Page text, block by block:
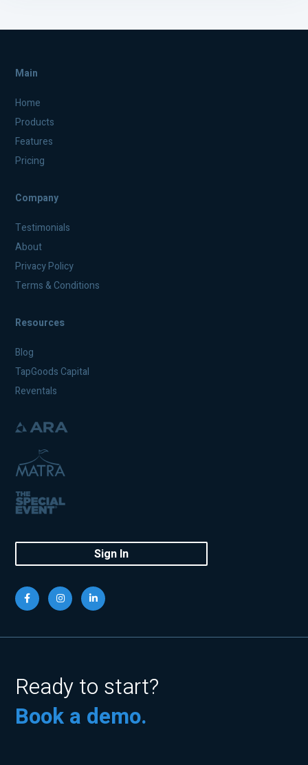
Main
Home
Products
Features
Pricing
Company
Testimonials
About
Privacy Policy
Terms & Conditions
Resources
Blog
TapGoods Capital
Reventals
Sign In
Ready to start?
Book a demo.